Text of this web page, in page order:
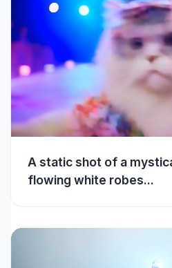
A static shot of a
flowing white robes...